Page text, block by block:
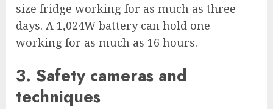
size fridge working for as much as three
days. A 1,024W battery can hold one
working for as much as 16 hours.
3. Safety cameras and
techniques